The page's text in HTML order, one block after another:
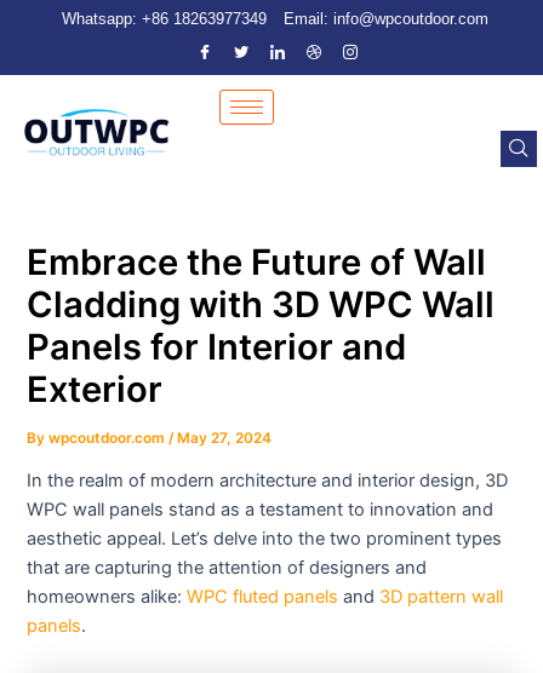
content
Whatsapp: +86 18263977349 Email: info@wpcoutdoor.com
Embrace the Future of Wall
Cladding with 3D WPC Wall
Panels for Interior and
Exterior
Bywpcoutdoor.com /May 27, 2024
In the realm of modern architecture and interior design, 3D
WPC wall panels stand as a testament to innovation and
aesthetic appeal. Let’s delve into the two prominent types
that are capturing the attention of designers and
homeowners alike:WPC fluted panels and 3D pattern wall
panels.